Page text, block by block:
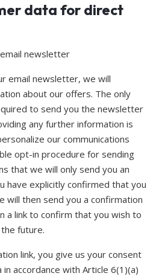
data for direct
newsletter
email newsletter, we will
about our offers. The only
to send you the newsletter
any further information is
our communications
opt-in procedure for sending
that we will only send you an
have explicitly confirmed that you
will then send you a confirmation
a link to confirm that you wish to
future.
link, you give us your consent
accordance with Article 6(1)(a)